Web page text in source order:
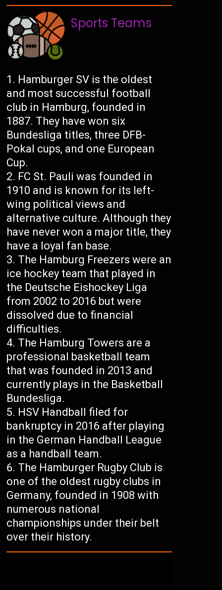
Sports Teams
Hamburger SV is the oldest
and most successful football
club in Hamburg, founded in
1887. They have won six
Bundesliga titles, three DFB-
Pokal cups, and one European
Cup.
FC St. Pauli was founded in
1910 and is known for its left-
wing political views and
alternative culture. Although they
have never won a major title, they
have a loyal fan base.
The Hamburg Freezers were an
ice hockey team that played in
the Deutsche Eishockey Liga
from 2002 to 2016 but were
dissolved due to financial
difficulties.
The Hamburg Towers are a
professional basketball team
that was founded in 2013 and
currently plays in the Basketball
Bundesliga.
HSV Handball filed for
bankruptcy in 2016 after playing
in the German Handball League
as a handball team.
The Hamburger Rugby Club is
one of the oldest rugby clubs in
Germany, founded in 1908 with
numerous national
championships under their belt
over their history.